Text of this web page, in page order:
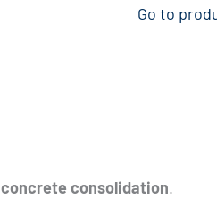
Go to
concrete consolidation.